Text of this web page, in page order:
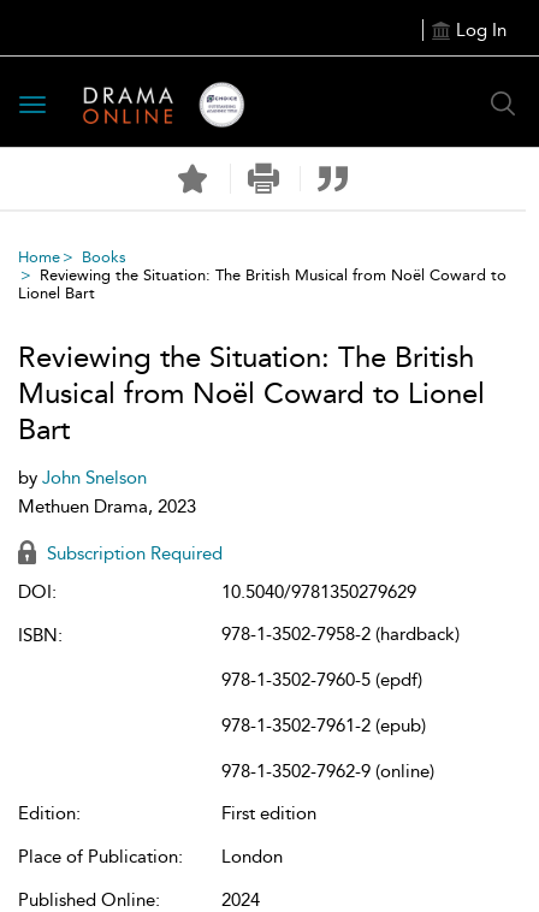
Log In
Toggle
navigation
Home
Books
Reviewing the Situation: The British Musical from Noël Coward to
Lionel Bart
Reviewing the Situation: The British
Musical from Noël Coward to Lionel
Bart
by John Snelson
Methuen Drama, 2023
Subscription Required
DOI:
10.5040/9781350279629
ISBN:
978-1-3502-7958-2 (hardback)
978-1-3502-7960-5 (epdf)
978-1-3502-7961-2 (epub)
978-1-3502-7962-9 (online)
Edition:
First edition
Place of Publication:
London
Published Online:
2024